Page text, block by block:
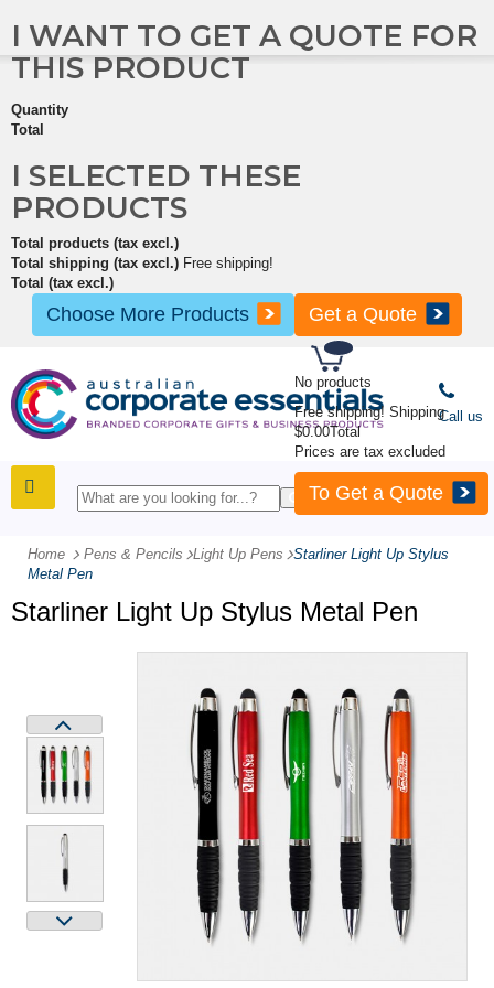
No products
Free shipping! Shipping
$0.00Total
Prices are tax excluded
To Get a Quote
I WANT TO GET A QUOTE FOR
THIS PRODUCT
Quantity
Total
I SELECTED THESE
PRODUCTS
Total products (tax excl.)
Total shipping (tax excl.) Free shipping!
Total (tax excl.)
Choose More Products Get a Quote
Call us
Home Pens & Pencils -Light Up Pens -Starliner Light Up Stylus
Metal Pen
Starliner Light Up Stylus Metal Pen